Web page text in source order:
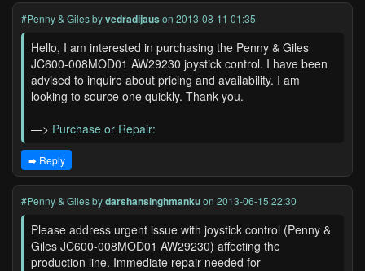
#Penny & Gilesbyvedradijaus on 2013-08-11 01:35
Hello, I am interested in purchasing the Penny & Giles
JC600-008MOD01 AW29230 joystick control. I have been
advised to inquire about pricing and availability. I am
looking to source one quickly. Thank you.
—> Purchase or Repair:
➡️ Reply
#Penny & Gilesbydarshansinghmankuon 2013-06-15 22:30
Please address urgent issue with joystick control (Penny &
Giles JC600-008MOD01 AW29230) affecting the
production line. Immediate repair needed for